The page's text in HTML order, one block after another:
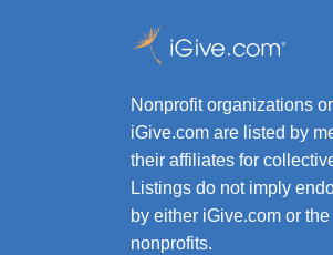
Nonprofit organizations
iGive.com are listed by
their affiliates for
Listings do not imply
by either iGive.com or the
nonprofits.